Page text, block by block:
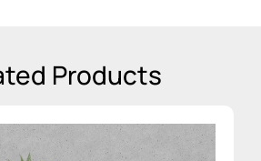
Products